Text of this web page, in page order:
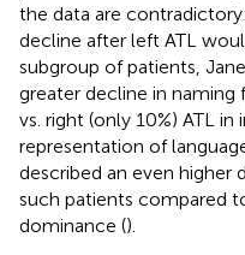
the data are
decline after left ATL
subgroup of patients,
greater decline in
vs. right (only 10%) ATL
representation of
described an even higher
such patients compared
dominance ().